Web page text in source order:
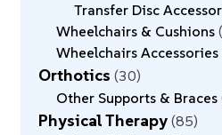
Transfer Disc
Wheelchairs & Cushions
Wheelchairs Accessories
Orthotics 30
Other Supports & Braces
Physical Therapy 85